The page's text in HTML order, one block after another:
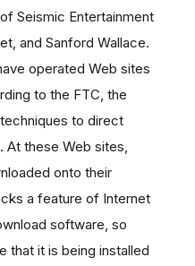
Seismic Entertainment
and Sanford Wallace.
operated Web sites
to the FTC, the
to direct
these Web sites,
onto their
a feature of Internet
software, so
that it is being installed